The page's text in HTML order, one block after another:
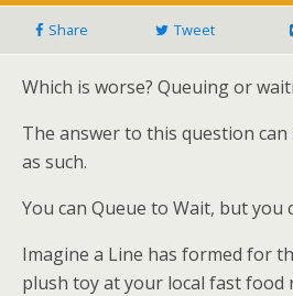
Share Tweet
Which is worse? Queuing or
The answer to this question can
as such.
You can Queue to Wait, but you
Imagine a Line has formed for
plush toy at your local fast food